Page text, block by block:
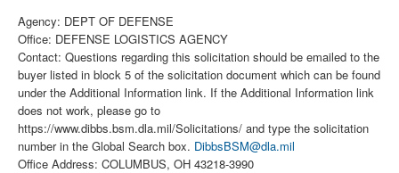
Grow
Contact
Agency: DEPT OF DEFENSE
Office: DEFENSE LOGISTICS AGENCY
Contact: Questions regarding this solicitation should be emailed to the
buyer listed in block 5 of the solicitation document which can be found
under the Additional Information link. If the Additional Information link
does not work, please go to
https://www.dibbs.bsm.dla.mil/Solicitations/ and type the solicitation
number in the Global Search box. DibbsBSM@dla.mil
Office Address: COLUMBUS, OH 43218-3990